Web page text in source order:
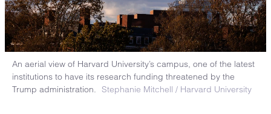
An aerial view of Harvard University’s campus, one of the latest
institutions to have its research funding threatened by the
Trump administration. Stephanie Mitchell / Harvard University